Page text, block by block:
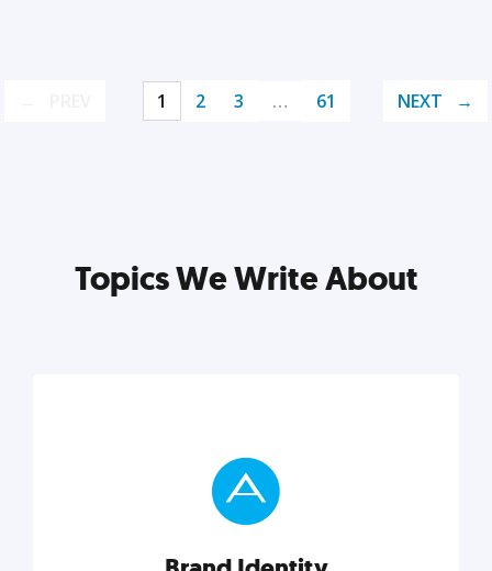
1 2 3 … 61 NEXT
Topics We Write About